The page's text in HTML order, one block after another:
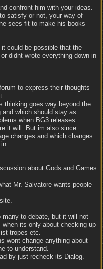
confront him with your ideas.
satisfy or not, your way of
sees fit to make his books
could be possible that the
didnt wrote everything down in
to express their thoughts
thinking goes way beyond the
and which should stay as
when BG3 releases.
it will. But im also since
changes and which changes
about Gods and Games
Mr. Salvatore wants people
many to debate, but it will not
when its only about checking up
tropes etc.
wont change anything about
to understand.
by just recheck its Dialog.